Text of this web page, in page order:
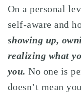
On a personal
self-aware and
showing up,
realizing what
you. No one is
doesn’t mean